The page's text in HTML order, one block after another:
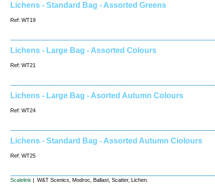
Lichens - Standard Bag - Assorted Greens
Ref: WT19
Lichens - Large Bag - Assorted Colours
Ref: WT21
Lichens - Large Bag - Asorted Autumn Colours
Ref: WT24
Lichens - Standard Bag - Assorted Autumn Ciolours
Ref: WT25
Scalelink | W&T Scenics, Modroc, Ballast, Scatter, Lichen.